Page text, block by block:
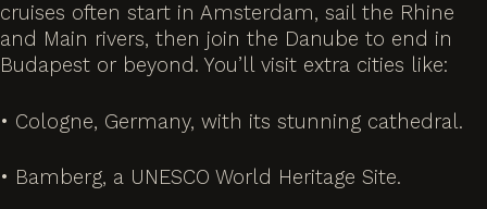
cruises often start in Amsterdam, sail the Rhine
and Main rivers, then join the Danube to end in
Budapest or beyond. You’ll visit extra cities like:
• Cologne, Germany, with its stunning cathedral.
• Bamberg, a UNESCO World Heritage Site.